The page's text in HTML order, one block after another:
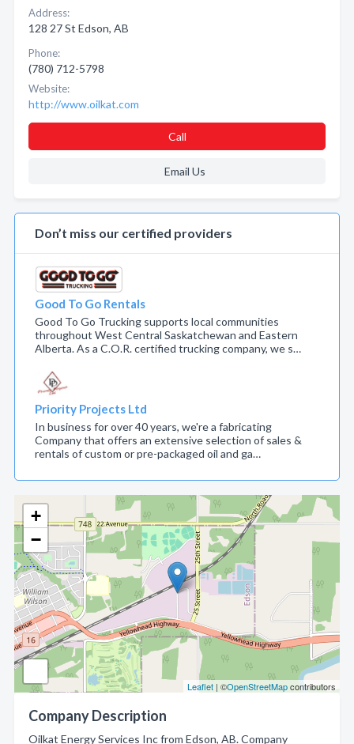
+
−
Leaflet | ©OpenStreetMapcontributors
Company Description
Oilkat Energy Services Inc from Edson, AB. Company
Address:
128 27 St Edson, AB
Phone:
(780) 712-5798
Website:
http://www.oilkat.com
Call
Email Us
Don’t miss our certified providers
Good To Go Rentals
Good To Go Trucking supports local communities
throughout West Central Saskatchewan and Eastern
Alberta. As a C.O.R. certified trucking company, we s…
Priority Projects Ltd
In business for over 40 years, we're a fabricating
Company that offers an extensive selection of sales &
rentals of custom or pre-packaged oil and ga…